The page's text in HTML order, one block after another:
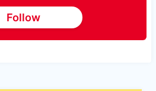
Follow